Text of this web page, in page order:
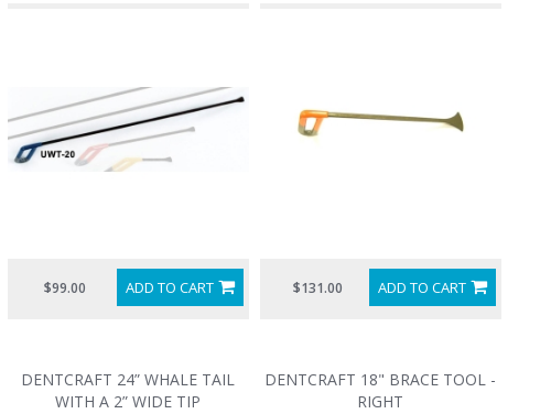
ADD TO CART
$99.00 ADD TO CART
$131.00
DENTCRAFT 24” WHALE TAIL
WITH A 2” WIDE TIP
DENTCRAFT 18" BRACE TOOL -
RIGHT